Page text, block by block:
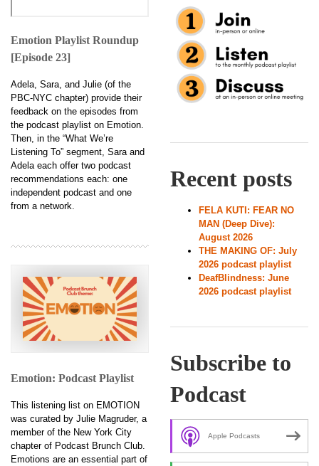
Emotion Playlist Roundup
[Episode 23]
Adela, Sara, and Julie (of the
PBC-NYC chapter) provide their
feedback on the episodes from
the podcast playlist on Emotion.
Then, in the “What We’re
Listening To” segment, Sara and
Adela each offer two podcast
recommendations each: one
independent podcast and one
from a network.
Emotion: Podcast Playlist
This listening list on EMOTION
was curated by Julie Magruder, a
member of the New York City
chapter of Podcast Brunch Club.
Emotions are an essential part of
Recent posts
FELA KUTI: FEAR NO
MAN (Deep Dive):
August 2026
THE MAKING OF: July
2026 podcast playlist
DeafBlindness: June
2026 podcast playlist
Subscribe to
Podcast
Apple Podcasts